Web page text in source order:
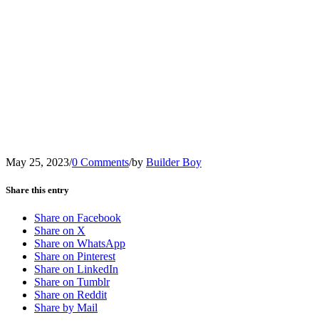
May 25, 2023/0 Comments/by Builder Boy
Share this entry
Share on Facebook
Share on X
Share on WhatsApp
Share on Pinterest
Share on LinkedIn
Share on Tumblr
Share on Reddit
Share by Mail